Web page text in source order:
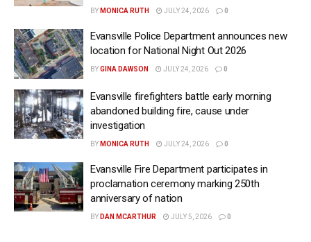
BY MONICA RUTH JULY 24, 2026 0
Evansville Police Department announces new
location for National Night Out 2026
BYGINA DAWSON JULY 24, 2026 0
Evansville firefighters battle early morning
abandoned building fire, cause under
investigation
BY MONICA RUTH JULY 24, 2026 0
Evansville Fire Department participates in
proclamation ceremony marking 250th
anniversary of nation
BY DAN MCARTHUR JULY 5, 2026 0